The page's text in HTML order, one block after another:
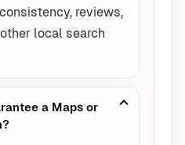
reviews,
local search
a Maps or